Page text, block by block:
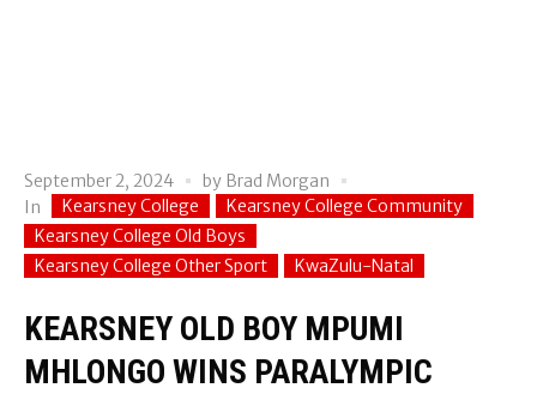
September 2, 2024 by Brad Morgan
In
Kearsney College
Kearsney College Community
Kearsney College Old Boys
Kearsney College Other Sport
KwaZulu-Natal
KEARSNEY OLD BOY MPUMI
MHLONGO WINS PARALYMPIC